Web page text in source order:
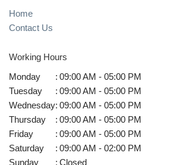
Home
Contact Us
Working Hours
Monday
: 09:00 AM - 05:00 PM
Tuesday
: 09:00 AM - 05:00 PM
Wednesday: 09:00 AM - 05:00 PM
Thursday
: 09:00 AM - 05:00 PM
Friday
: 09:00 AM - 05:00 PM
Saturday
: 09:00 AM - 02:00 PM
Sunday
: Closed